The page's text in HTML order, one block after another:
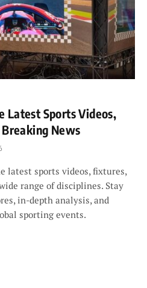
Latest Sports Videos,
News
latest sports videos, fixtures,
range of disciplines. Stay
in-depth analysis, and
sporting events.